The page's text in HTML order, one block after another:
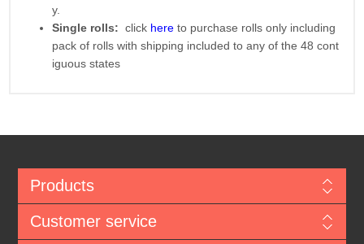
y.
Single rolls: click here to purchase rolls only including
pack of rolls with shipping included to any of the 48 cont
iguous states
Products
Customer service